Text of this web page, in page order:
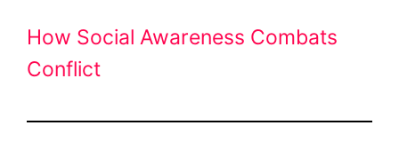
How Social Awareness Combats
Conflict